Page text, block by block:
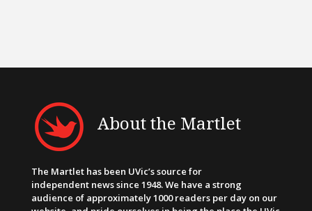
About the Martlet
The Martlet has been UVic’s source for
independent news since 1948. We have a strong
audience of approximately 1000 readers per day on our